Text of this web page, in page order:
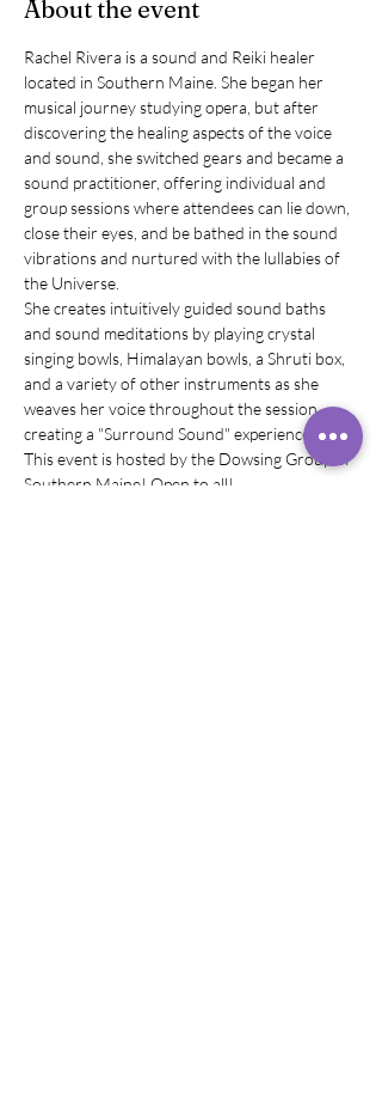
About the event
Rachel Rivera is a sound and Reiki healer
located in Southern Maine. She began her
musical journey studying opera, but after
discovering the healing aspects of the voice
and sound, she switched gears and became a
sound practitioner, offering individual and
group sessions where attendees can lie down,
close their eyes, and be bathed in the sound
vibrations and nurtured with the lullabies of
the Universe.
She creates intuitively guided sound baths
and sound meditations by playing crystal
singing bowls, Himalayan bowls, a Shruti box,
and a variety of other instruments as she
weaves her voice throughout the session,
creating a "Surround Sound" experience.
This event is hosted by the Dowsing Group of
Southern Maine! Open to all!